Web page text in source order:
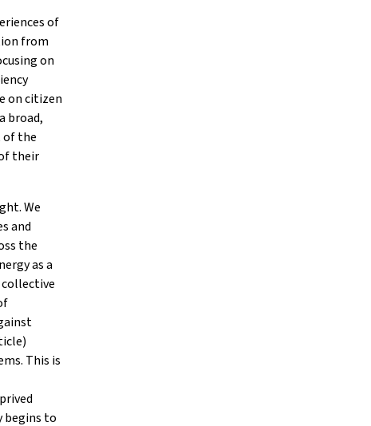
of
from
on
on citizen
broad,
of the
their
We
and
the
as a
This is
begins to